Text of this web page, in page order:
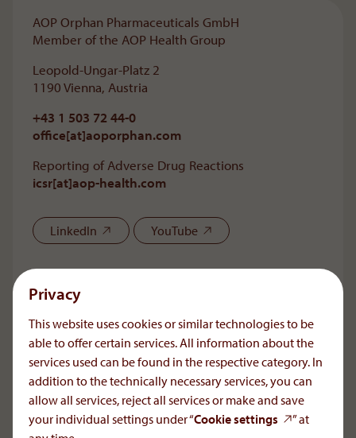
AOP Orphan Pharmaceuticals GmbH
Member of the AOP Health Group
Leopold-Ungar-Platz 2
1190 Vienna, Austria
+43 1 503 72 44-0
office[at]aoporphan.com
Reporting of Adverse Drug Reactions
icsr[at]aop-health.com
Needs. Science. Trust.
to long-term commitment, high quality, and continuity.
For a small number of very special diseases the
company is sole supplier of some key therapeutic
agents throughout the world.
Careers
LinkedIn YouTube
Privacy
This website uses cookies or similar technologies to be
able to offer certain services. All information about the
services used can be found in the respective category. In
addition to the technically necessary services, you can
allow all services, reject all services or make and save
your individual settings under “Cookie settings
” at